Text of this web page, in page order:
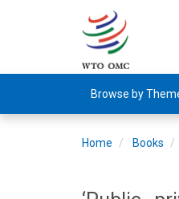
Browse by
Home Books